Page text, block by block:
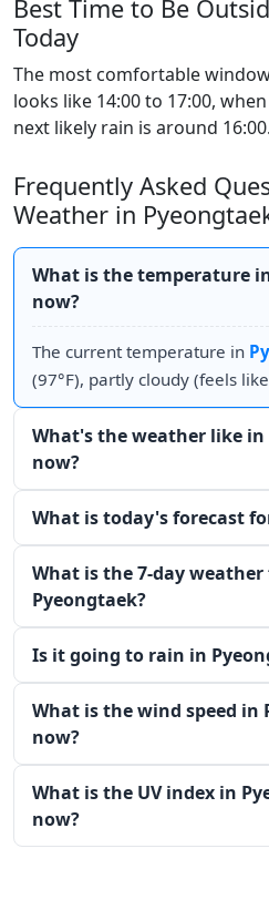
Best Time to Be
Today
The most comfortable
looks like 14:00 to 17:00,
next likely rain is around 16:00.
Frequently Asked
Weather in
What is the temperature
now?
The current temperature in
(97°F), partly cloudy (feels like
What's the weather like
now?
What is today's forecast
What is the 7-day
Pyeongtaek?
Is it going to rain in
What is the wind speed in
now?
What is the UV index in
now?